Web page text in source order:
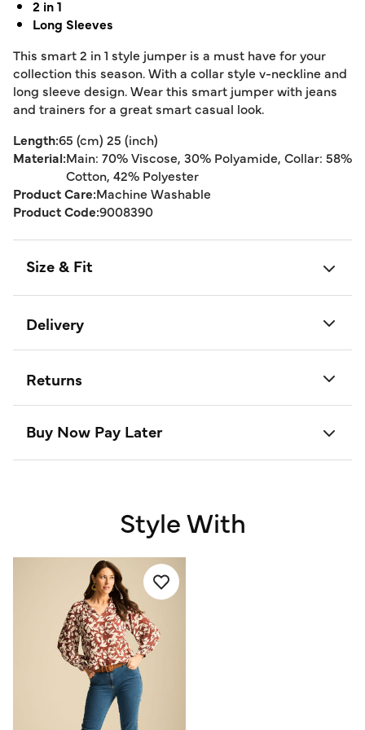
2 in 1
Long Sleeves
This smart 2 in 1 style jumper is a must have for your
collection this season. With a collar style v-neckline and
long sleeve design. Wear this smart jumper with jeans
and trainers for a great smart casual look.
Length:65 (cm) 25 (inch)
Material:Main: 70% Viscose, 30% Polyamide, Collar: 58%
Cotton, 42% Polyester
Product Care:Machine Washable
Product Code:9008390
Size & Fit
Delivery
Returns
Buy Now Pay Later
Style With